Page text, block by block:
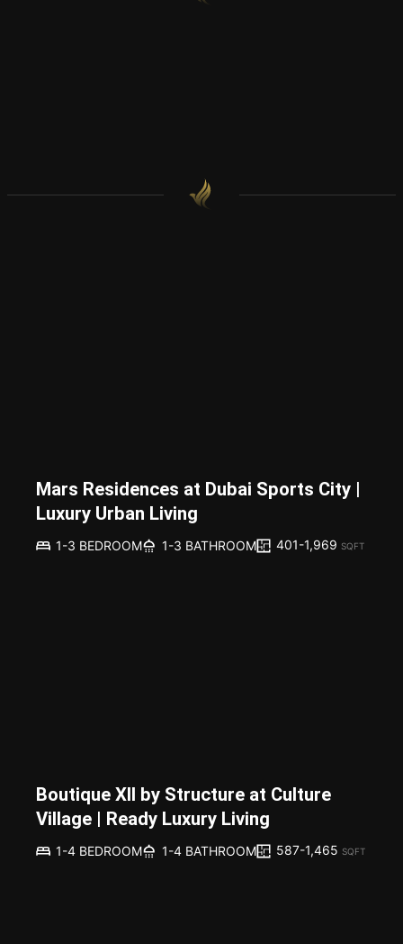
Mars Residences at Dubai Sports City |
Luxury Urban Living
1-3 BEDROOM 1-3 BATHROOM 401-1,969 SQFT
Boutique XII by Structure at Culture
Village | Ready Luxury Living
1-4 BEDROOM 1-4 BATHROOM 587-1,465 SQFT